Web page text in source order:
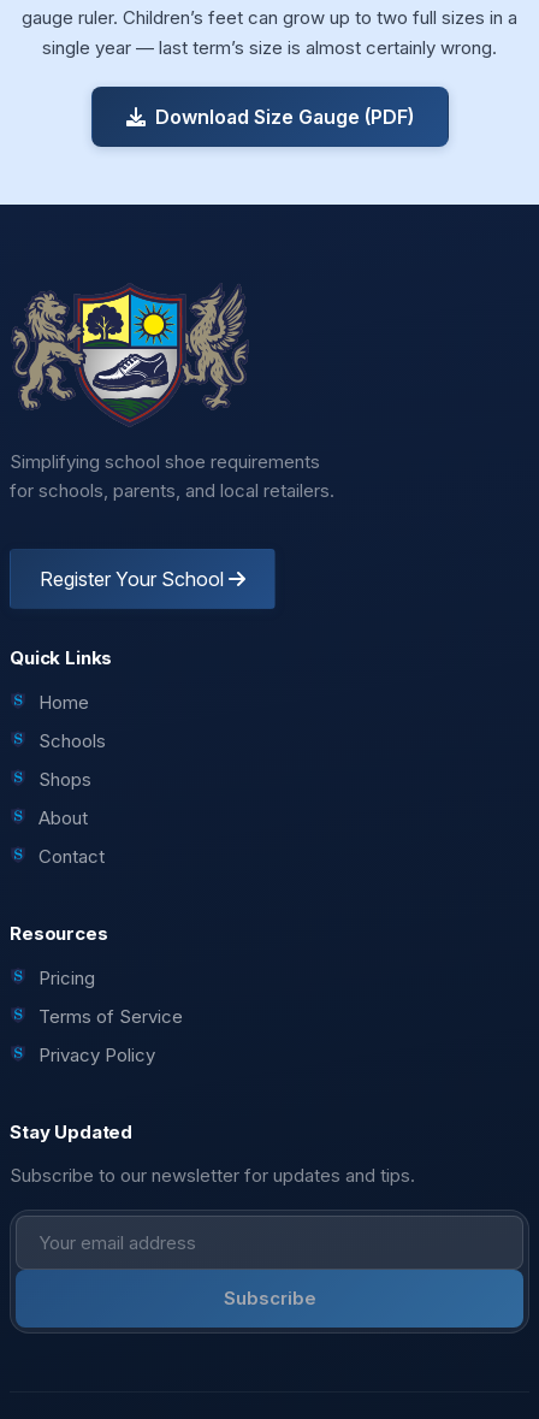
gauge ruler. Children’s feet can grow up to two full sizes in a
single year — last term’s size is almost certainly wrong.
Download Size Gauge (PDF)
Simplifying school shoe requirements
for schools, parents, and local retailers.
Register Your School
Quick Links
Home
Schools
Shops
About
Contact
Resources
Pricing
Terms of Service
Privacy Policy
Stay Updated
Subscribe to our newsletter for updates and tips.
Subscribe